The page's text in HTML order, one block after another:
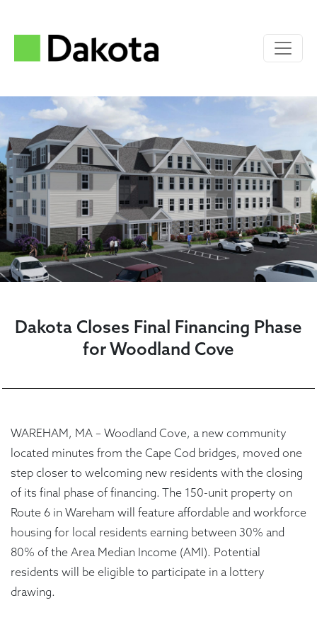
Dakota Closes Final Financing Phase
for Woodland Cove
WAREHAM, MA – Woodland Cove, a new community
located minutes from the Cape Cod bridges, moved one
step closer to welcoming new residents with the closing
of its final phase of financing. The 150-unit property on
Route 6 in Wareham will feature affordable and workforce
housing for local residents earning between 30% and
80% of the Area Median Income (AMI). Potential
residents will be eligible to participate in a lottery
drawing.